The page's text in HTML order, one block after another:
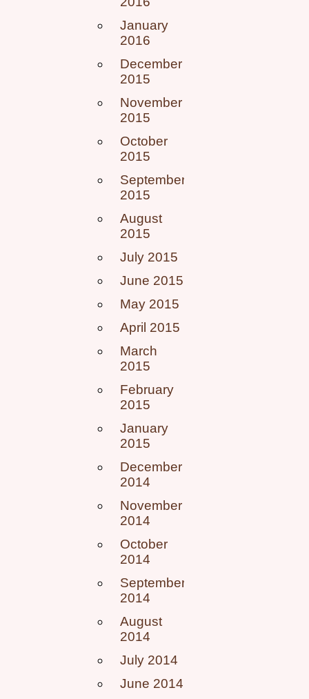
January
2016
December
2015
November
2015
October
2015
September
2015
August
2015
July 2015
June 2015
May 2015
April 2015
March
2015
February
2015
January
2015
December
2014
November
2014
October
2014
September
2014
August
2014
July 2014
June 2014